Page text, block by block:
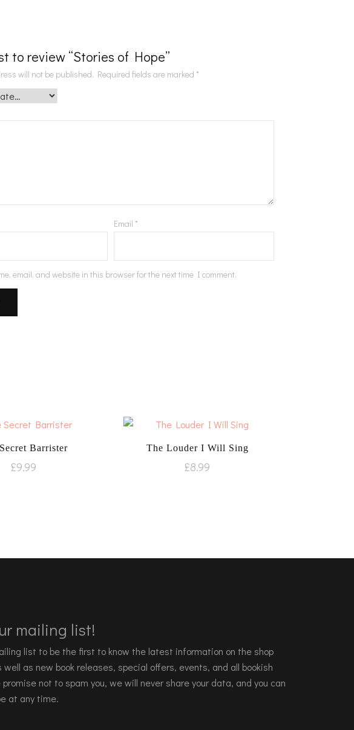
to review “Stories of Hope”
will not be published. Required fields are marked *
Email *
email, and website in this browser for the next time I comment.
Barrister
£9.99
The Louder I Will Sing
£8.99
mailing list!
list to be the first to know the latest information on the shop
well as new book releases, special offers, events, and all bookish
promise not to spam you, we will never share your data, and you can
at any time.